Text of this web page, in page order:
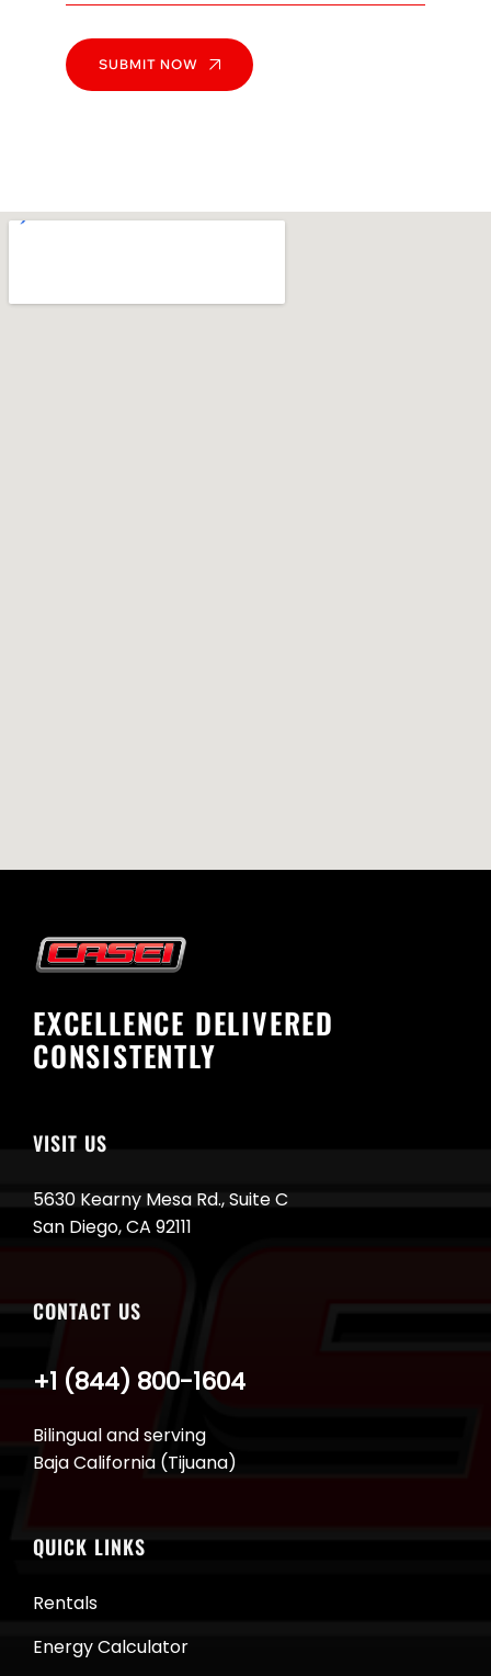
SUBMIT NOW
EXCELLENCE DELIVERED
CONSISTENTLY
VISIT US
5630 Kearny Mesa Rd., Suite C
San Diego, CA 92111
CONTACT US
Bilingual and serving
Baja California (Tijuana)
+1 (844) 800-1604
QUICK LINKS
Rentals
Energy Calculator